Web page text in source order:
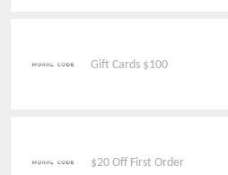
Gift Cards $100
$20 Off First Order